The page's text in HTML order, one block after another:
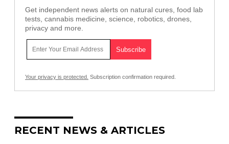
Get independent news alerts on natural cures, food lab
tests, cannabis medicine, science, robotics, drones,
privacy and more.
Your privacy is protected. Subscription confirmation required.
RECENT NEWS & ARTICLES